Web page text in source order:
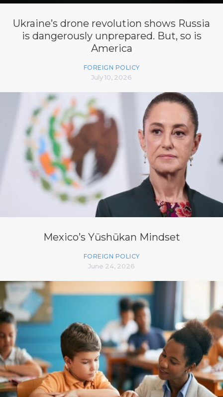
Ukraine’s drone revolution shows Russia
is dangerously unprepared. But, so is
America
FOREIGN POLICY
July 10, 2026
Mexico’s Yūshūkan Mindset
FOREIGN POLICY
June 24, 2026